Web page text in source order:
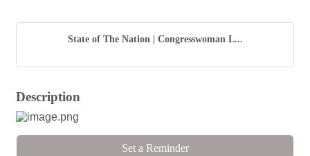
State of The Nation | Congresswoman L...
Description
Set a Reminder